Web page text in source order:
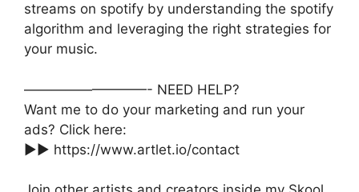
streams on spotify by understanding the spotify
algorithm and leveraging the right strategies for
your music.
—————————- NEED HELP?
Want me to do your marketing and run your
ads? Click here:
►► https://www.artlet.io/contact